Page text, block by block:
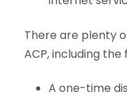
There are plenty
ACP, including the
A one-time